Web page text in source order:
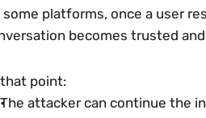
some platforms, once a user
becomes trusted
point:
The attacker can continue the